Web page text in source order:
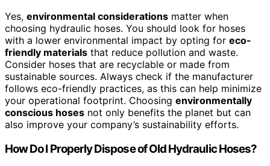
Yes, environmental considerations matter when
choosing hydraulic hoses. You should look for hoses
with a lower environmental impact by opting for eco-
friendly materials that reduce pollution and waste.
Consider hoses that are recyclable or made from
sustainable sources. Always check if the manufacturer
follows eco-friendly practices, as this can help minimize
your operational footprint. Choosing environmentally
conscious hoses not only benefits the planet but can
also improve your company’s sustainability efforts.
How Do I Properly Dispose of Old Hydraulic Hoses?